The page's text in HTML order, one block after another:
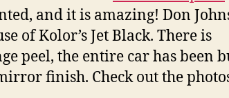
and it is amazing! Don
of Kolor’s Jet Black. There is
peel, the entire car has been
finish. Check out the